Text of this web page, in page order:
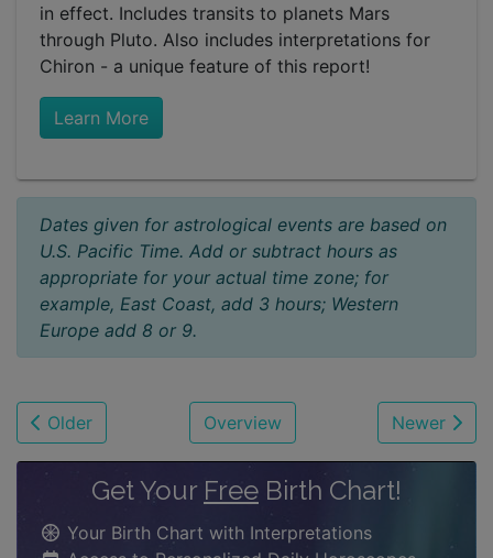
in effect. Includes transits to planets Mars
through Pluto. Also includes interpretations for
Chiron - a unique feature of this report!
Learn More
Dates given for astrological events are based on
U.S. Pacific Time. Add or subtract hours as
appropriate for your actual time zone; for
example, East Coast, add 3 hours; Western
Europe add 8 or 9.
Older Overview Newer
Get Your Free Birth Chart!
Your Birth Chart with Interpretations